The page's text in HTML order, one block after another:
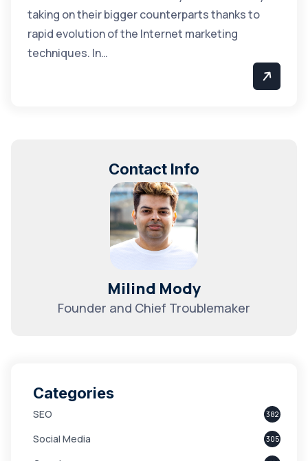
taking on their bigger counterparts thanks to
rapid evolution of the Internet marketing
techniques. In…
Contact Info
Milind Mody
Founder and Chief Troublemaker
Categories
SEO 382
Social Media 305